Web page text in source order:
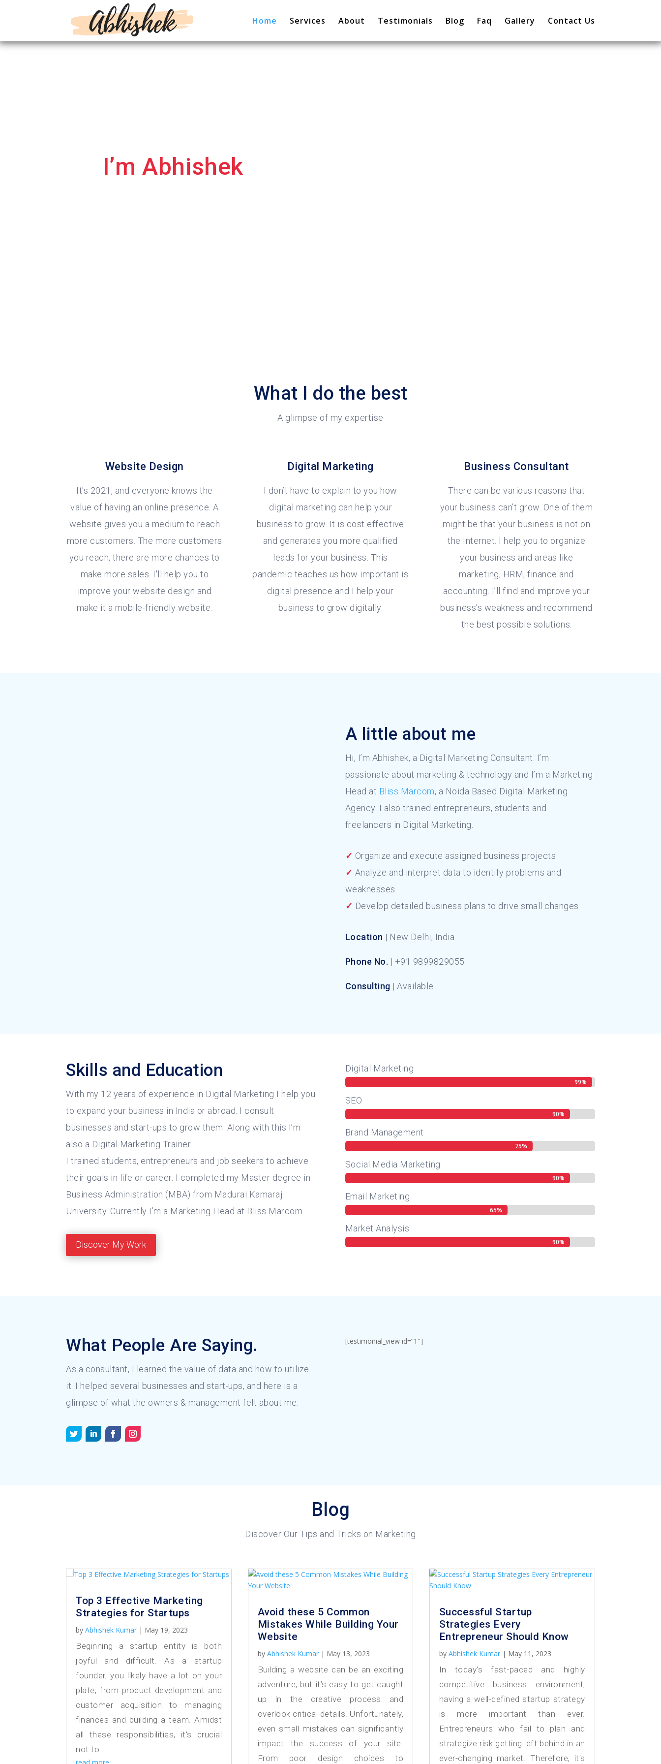
Home Services About Testimonials Blog Faq Gallery Contact Us
I’m Abhishek
What I do the best
A glimpse of my expertise
Website Design
It's 2021, and everyone knows the
value of having an online presence. A
website gives you a medium to reach
more customers. The more customers
you reach, there are more chances to
make more sales. I'll help you to
improve your website design and
make it a mobile-friendly website.
Digital Marketing
I don’t have to explain to you how
digital marketing can help your
business to grow. It is cost effective
and generates you more qualified
leads for your business. This
pandemic teaches us how important is
digital presence and I help your
business to grow digitally.
Business Consultant
There can be various reasons that
your business can’t grow. One of them
might be that your business is not on
the Internet. I help you to organize
your business and areas like
marketing, HRM, finance and
accounting. I’ll find and improve your
business’s weakness and recommend
the best possible solutions.
A little about me
Hi, I’m Abhishek, a Digital Marketing Consultant. I’m
passionate about marketing & technology and I’m a Marketing
Head at Bliss Marcom, a Noida Based Digital Marketing
Agency. I also trained entrepreneurs, students and
freelancers in Digital Marketing.
✓ Organize and execute assigned business projects
✓ Analyze and interpret data to identify problems and
weaknesses
✓ Develop detailed business plans to drive small changes
Location | New Delhi, India
Phone No. | +91 9899829055
Consulting | Available
Skills and Education
With my 12 years of experience in Digital Marketing I help you
to expand your business in India or abroad. I consult
businesses and start-ups to grow them. Along with this I’m
also a Digital Marketing Trainer.
I trained students, entrepreneurs and job seekers to achieve
their goals in life or career. I completed my Master degree in
Business Administration (MBA) from Madurai Kamaraj
University. Currently I’m a Marketing Head at Bliss Marcom.
Discover My Work
Digital Marketing
99%
99%
SEO
90%
90%
Brand Management
75%
75%
Social Media Marketing
90%
90%
Email Marketing
65%
65%
Market Analysis
90%
90%
What People Are Saying.
As a consultant, I learned the value of data and how to utilize
it. I helped several businesses and start-ups, and here is a
glimpse of what the owners & management felt about me.
[testimonial_view id=”1″]
Blog
Discover Our Tips and Tricks on Marketing
Top 3 Effective Marketing
Strategies for Startups
byAbhishek Kumar | May 19, 2023
Beginning a startup entity is both
joyful and difficult. As a startup
founder, you likely have a lot on your
plate, from product development and
customer acquisition to managing
finances and building a team. Amidst
all these responsibilities, it's crucial
not to...
Avoid these 5 Common
Mistakes While Building Your
Website
by Abhishek Kumar| May 13, 2023
Building a website can be an exciting
adventure, but it’s easy to get caught
up in the creative process and
overlook critical details. Unfortunately,
even small mistakes can significantly
impact the success of your site.
From poor design choices to
Successful Startup
Strategies Every
Entrepreneur Should Know
by Abhishek Kumar| May 11, 2023
In today's fast-paced and highly
competitive business environment,
having a well-defined startup strategy
is more important than ever.
Entrepreneurs who fail to plan and
strategize risk getting left behind in an
ever-changing market. Therefore, it's